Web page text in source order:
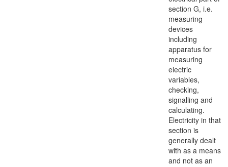
section G, i.e.
measuring
devices
including
apparatus for
measuring
electric
variables,
checking,
signalling and
calculating.
Electricity in that
section is
generally dealt
with as a means
and not as an